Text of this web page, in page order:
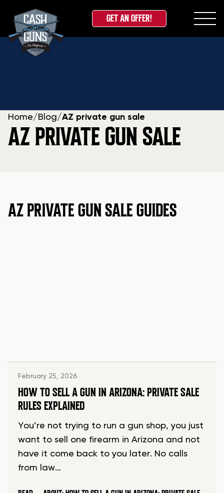
Skip
GET AN OFFER!
Home/ Blog/AZ private gun sale
AZ PRIVATE GUN SALE
AZ PRIVATE GUN SALE GUIDES
February 25, 2026
HOW TO SELL A GUN IN ARIZONA: PRIVATE SALE
RULES EXPLAINED
You’re not trying to run a gun shop, you just
want to sell one firearm in Arizona and not
have it come back to you later. No calls
from law…